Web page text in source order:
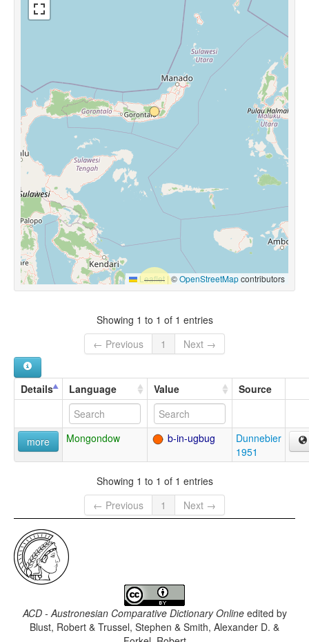
Leaflet |©OpenStreetMapcontributors
Showing 1 to 1 of 1 entries
← Previous
1 Next →
Details Language Value Source
more Mongondow b-in-ugbug
Dunnebier
1951
Showing 1 to 1 of 1 entries
← Previous
1 Next →
ACD - Austronesian Comparative Dictionary Onlineedited by
Blust, Robert & Trussel, Stephen & Smith, Alexander D. &